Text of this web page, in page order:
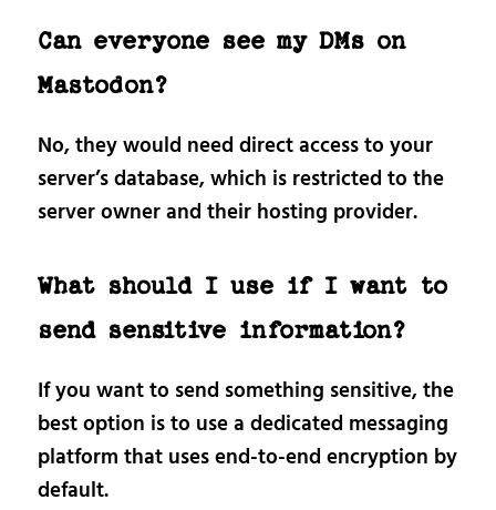
Can everyone see my DMs on
Mastodon?
No, they would need direct access to your
server’s database, which is restricted to the
server owner and their hosting provider.
What should I use if I want to
send sensitive information?
If you want to send something sensitive, the
best option is to use a dedicated messaging
platform that uses end-to-end encryption by
default.